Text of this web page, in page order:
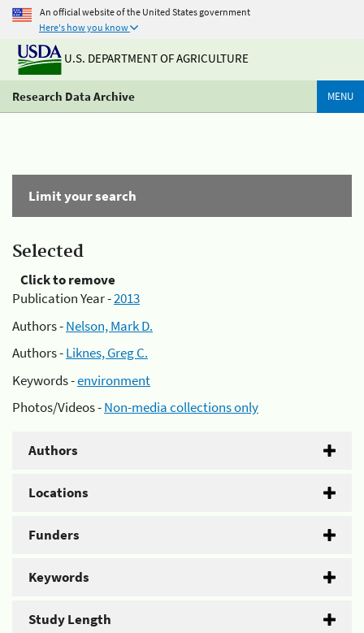
An official website of the United States government
Here's how you know
U.S. DEPARTMENT OF AGRICULTURE
Research Data Archive MENU
Limit your search
Selected
Click to remove
Publication Year -2013
Authors -Nelson, Mark D.
Authors -Liknes, Greg C.
Keywords -environment
Photos/Videos -Non-media collections only
Authors
Locations
Funders
Keywords
Study Length